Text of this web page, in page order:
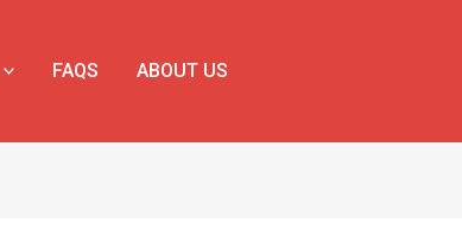
FAQS ABOUT US